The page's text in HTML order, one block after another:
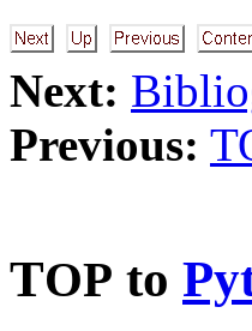
Next:
Previous:
TOP to